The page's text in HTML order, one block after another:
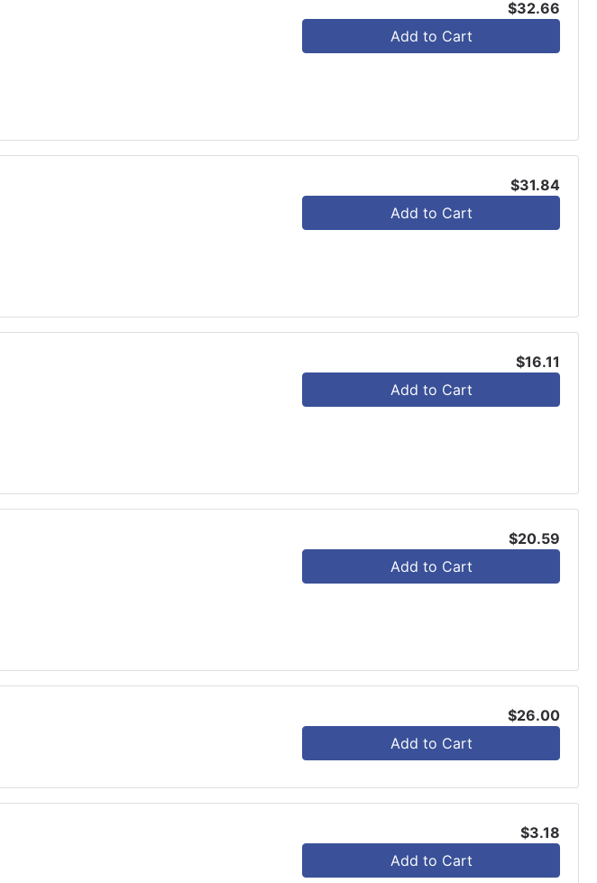
$32.66
Add to Cart
$31.84
Add to Cart
$16.11
Add to Cart
$20.59
Add to Cart
$26.00
Add to Cart
$3.18
Add to Cart